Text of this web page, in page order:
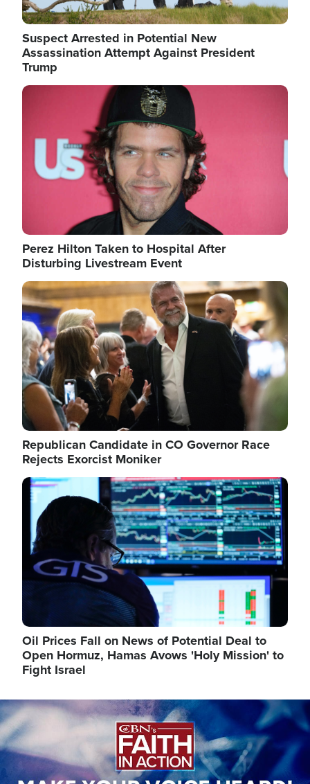
Suspect Arrested in Potential New
Assassination Attempt Against President
Trump
Image
Perez Hilton Taken to Hospital After
Disturbing Livestream Event
Image
Republican Candidate in CO Governor Race
Rejects Exorcist Moniker
Image
Oil Prices Fall on News of Potential Deal to
Open Hormuz, Hamas Avows 'Holy Mission' to
Fight Israel
Image